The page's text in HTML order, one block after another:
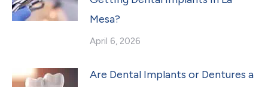
Mesa?
April 6, 2026
Are Dental Implants or Dentures a